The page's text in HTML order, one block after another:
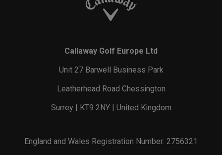
Callaway Golf Europe Ltd
Unit 27 Barwell Business Park
Leatherhead Road Chessington
Surrey | KT9 2NY | United Kingdom
England and Wales Registration Number: 2756321